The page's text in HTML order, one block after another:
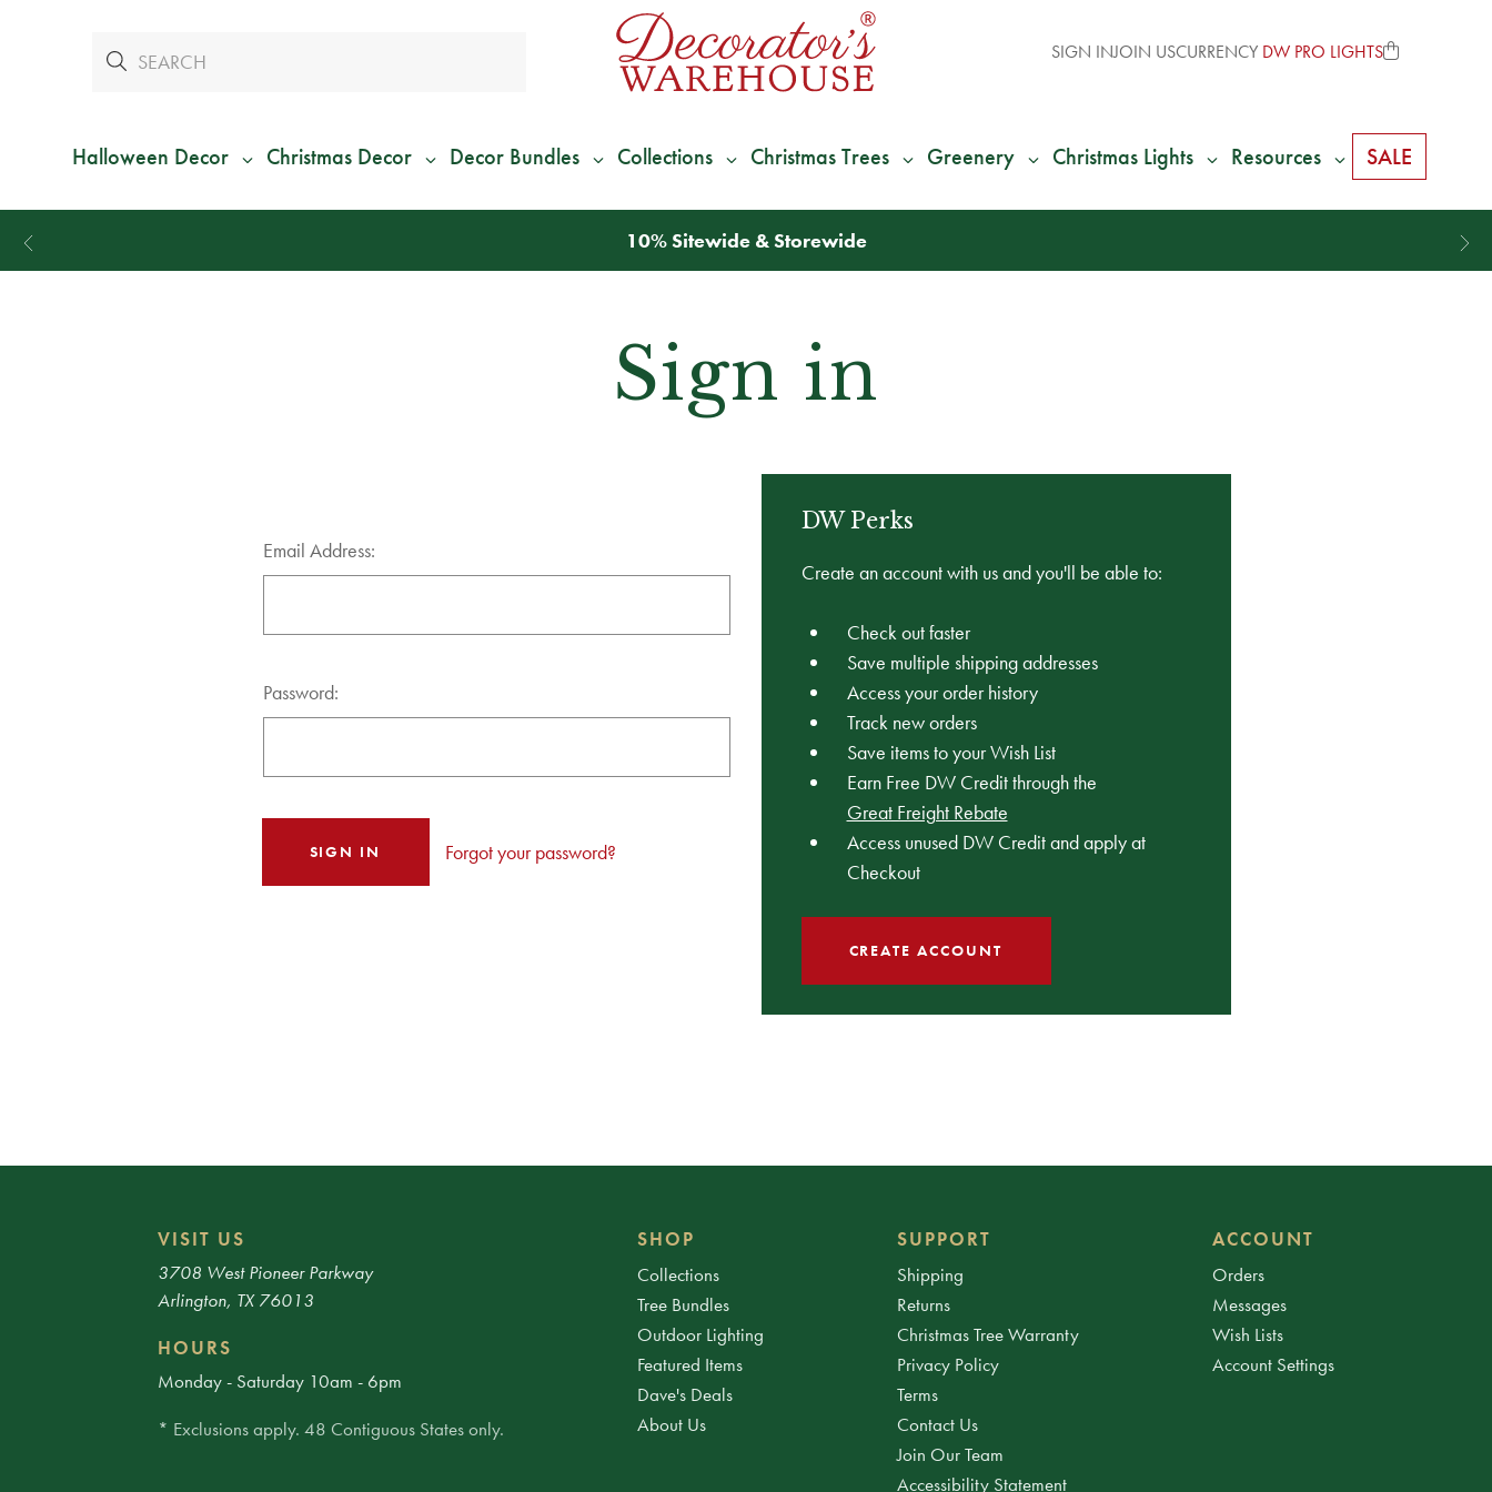
SIGN INJOIN USCURRENCY DW PRO LIGHTS
Halloween Decor Christmas Decor Decor Bundles Collections Christmas Trees Greenery Christmas Lights Resources SALE
10% Sitewide & Storewide
Sign in
Email Address:
Password:
Forgot your password?
DW Perks
Create an account with us and you'll be able to:
Check out faster
Save multiple shipping addresses
Access your order history
Track new orders
Save items to your Wish List
Earn Free DW Credit through the
Great Freight Rebate
Access unused DW Credit and apply at
Checkout
CREATE ACCOUNT
VISIT US
3708 West Pioneer Parkway
Arlington, TX 76013
HOURS
Monday - Saturday 10am - 6pm
* Exclusions apply. 48 Contiguous States only.
SHOP
Collections
Tree Bundles
Outdoor Lighting
Featured Items
Dave's Deals
About Us
SUPPORT
Shipping
Returns
Christmas Tree Warranty
Privacy Policy
Terms
Contact Us
Join Our Team
Accessibility Statement
ACCOUNT
Orders
Messages
Wish Lists
Account Settings